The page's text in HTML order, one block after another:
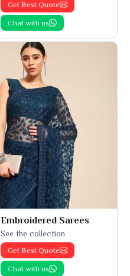
Get Best Quote
Chat with us
Embroidered Sarees
See the collection
Get Best Quote
Chat with us